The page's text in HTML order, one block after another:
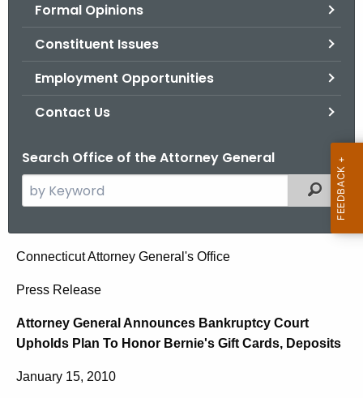
Formal Opinions
Constituent Issues
Employment Opportunities
Contact Us
Search Office of the Attorney General
e
c
h
h
e
Filtered
A
o
Connecticut Attorney General's Office
Press Release
Attorney General Announces Bankruptcy Court
Upholds Plan To Honor Bernie's Gift Cards, Deposits
January 15, 2010